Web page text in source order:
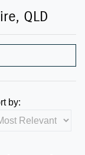
QLD
by: